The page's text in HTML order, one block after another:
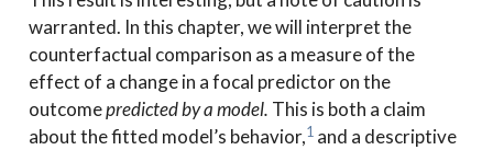
warranted. In this chapter, we will interpret the
counterfactual comparison as a measure of the
effect of a change in a focal predictor on the
outcomepredicted by a model. This is both a claim
about the fitted model’s behavior,1and a descriptive